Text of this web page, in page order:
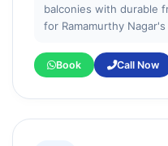
balconies with durable
for Ramamurthy
Book Call Now